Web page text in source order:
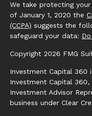
We take protecting your
of January 1, 2020 the
(CCPA) suggests the
safeguard your data:
Copyright 2026 FMG
Investment Capital 360
Investment Capital
Investment Advisor
business under Clear